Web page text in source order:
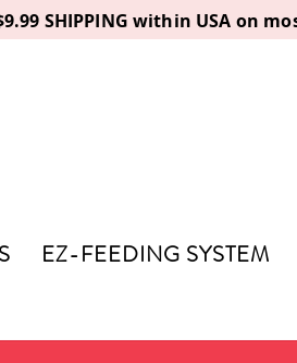
SHIPPING within USA
EZ-FEEDING SYSTEM